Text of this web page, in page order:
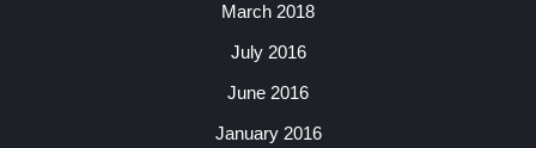
March 2018
July 2016
June 2016
January 2016